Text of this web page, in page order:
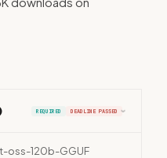
REQUIRED DEADLINE PASSED ›
oss-120b-GGUF